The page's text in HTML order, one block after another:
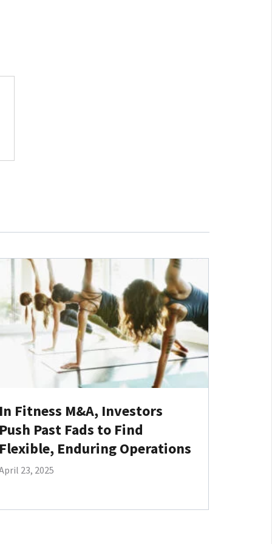
Fitness M&A, Investors
Past Fads to Find
Enduring Operations
23, 2025